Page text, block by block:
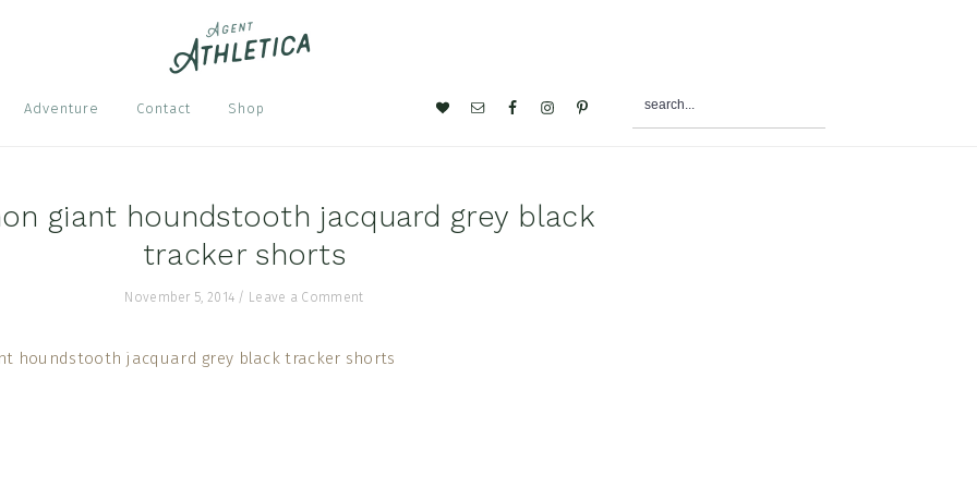
Adventure Contact Shop
Nav
giant houndstooth jacquard grey black
tracker shorts
November 5, 2014 / Leave a Comment